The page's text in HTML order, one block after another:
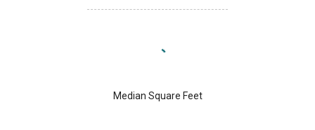
Median Square Feet